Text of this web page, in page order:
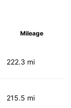
Mileage
222.3 mi
215.5 mi